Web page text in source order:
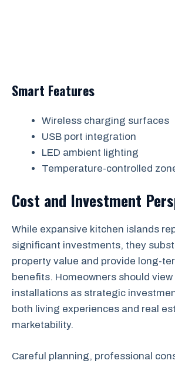
Smart Features
Wireless charging surfaces
USB port integration
LED ambient lighting
Temperature-controlled
Cost and Investment
While expansive kitchen islands
significant investments, they
property value and provide long-
benefits. Homeowners should view
installations as strategic
both living experiences and real
marketability.
Careful planning, professional